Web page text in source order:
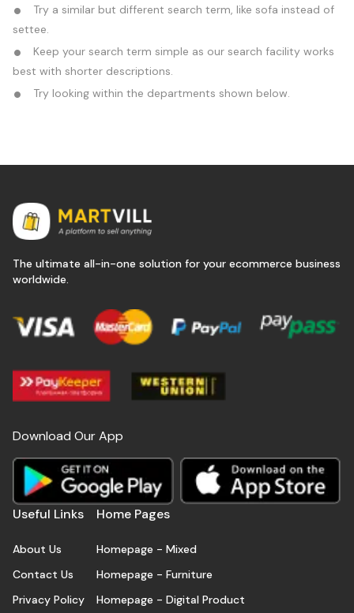
Try a similar but different search term, like sofa instead of
settee.
Keep your search term simple as our search facility works
best with shorter descriptions.
Try looking within the departments shown below.
The ultimate all-in-one solution for your ecommerce business
worldwide.
Download Our App
Useful Links
About Us
Contact Us
Privacy Policy
Home Pages
Homepage - Mixed
Homepage - Furniture
Homepage - Digital Product